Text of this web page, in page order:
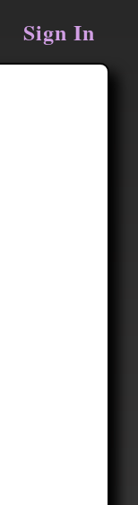
Sign In